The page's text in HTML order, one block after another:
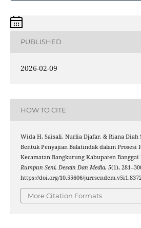
PUBLISHED
2026-02-09
HOW TO CITE
Wida H. Saisali, Nurlia Djafar, & Riana Diah
Bentuk Penyajian Balatindak dalam Prosesi
Kecamatan Bangkurung Kabupaten Banggai
Rumpun Seni, Desain Dan Media, 5(1),
https://doi.org/10.55606/
More Citation Formats